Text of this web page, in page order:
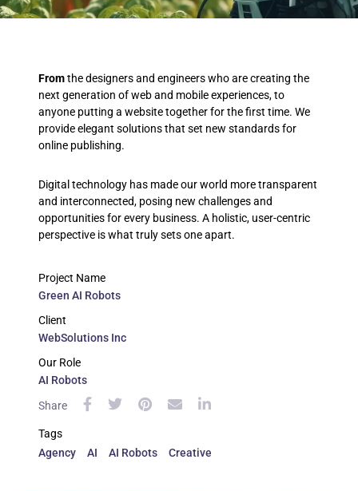
Fromthe designers and engineers who are creating the
next generation of web and mobile experiences, to
anyone putting a website together for the first time. We
provide elegant solutions that set new standards for
online publishing.
Digital technology has made our world more transparent
and interconnected, posing new challenges and
opportunities for every business. A holistic, user-centric
perspective is what truly sets one apart.
Project Name
Green AI Robots
Client
WebSolutions Inc
Our Role
AI Robots
Share
Tags
Agency
AI AI Robots Creative